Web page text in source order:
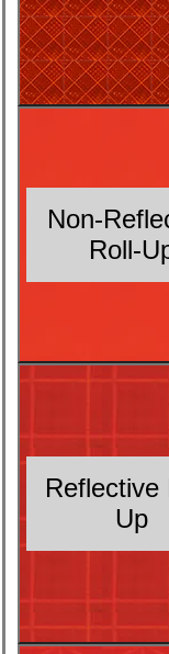
Non-
Roll-
Reflective
Up